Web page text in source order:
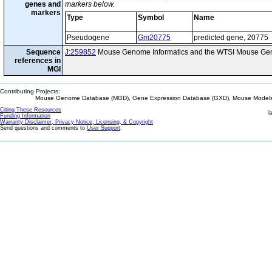
genes and
markers
markers below.
Type
Symbol Name
Pseudogene Gm20775
predicted gene, 20775
Sequence
references in
MGI
J:259852 Mouse Genome Informatics and the WTSI Mouse
Contributing Projects:
Mouse Genome Database (MGD), Gene Expression Database (GXD), Mouse
Citing These Resources
Funding Information
Warranty Disclaimer, Privacy Notice, Licensing, & Copyright
Send questions and comments to User Support.